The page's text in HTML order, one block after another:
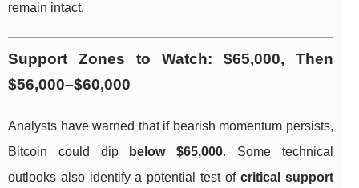
remain intact.
Support Zones to Watch: $65,000, Then
$56,000–$60,000
Analysts have warned that if bearish momentum persists,
Bitcoin could dip
below $65,000. Some technical
outlooks also identify a potential test of critical support